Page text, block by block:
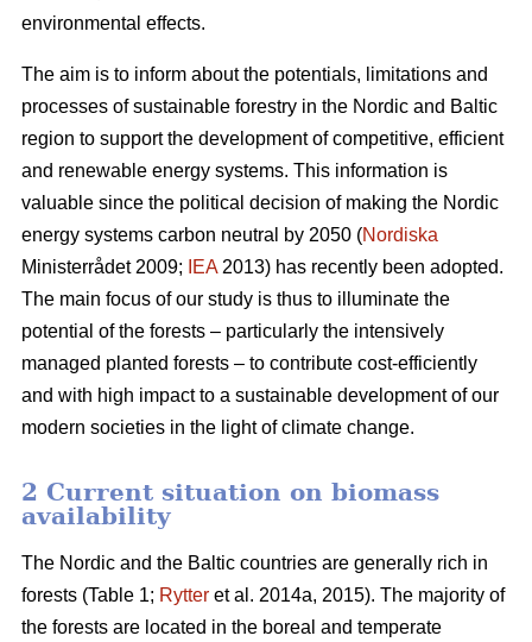
environmental effects.
The aim is to inform about the potentials, limitations and
processes of sustainable forestry in the Nordic and Baltic
region to support the development of competitive, efficient
and renewable energy systems. This information is
valuable since the political decision of making the Nordic
energy systems carbon neutral by 2050 (Nordiska
Ministerrådet 2009;
IEA2013) has recently been adopted.
The main focus of our study is thus to illuminate the
potential of the forests – particularly the intensively
managed planted forests – to contribute cost-efficiently
and with high impact to a sustainable development of our
modern societies in the light of climate change.
2 Current situation on biomass
availability
The Nordic and the Baltic countries are generally rich in
forests (Table 1; Rytter et al. 2014a, 2015). The majority of
the forests are located in the boreal and temperate